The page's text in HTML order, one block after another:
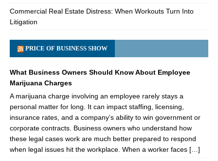
Commercial Real Estate Distress: When Workouts Turn Into
Litigation
PRICE OF BUSINESS SHOW
What Business Owners Should Know About Employee
Marijuana Charges
A marijuana charge involving an employee rarely stays a
personal matter for long. It can impact staffing, licensing,
insurance rates, and a company’s ability to win government or
corporate contracts. Business owners who understand how
these legal cases work are much better prepared to respond
when legal issues hit the workplace. When a worker faces […]